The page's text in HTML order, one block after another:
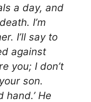
a day, and
I’m
I’ll say to
against
you; I don’t
son.
hand.’ He